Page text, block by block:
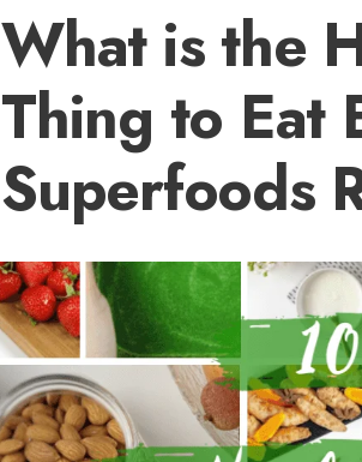
What is the
Thing to Eat
Superfoods